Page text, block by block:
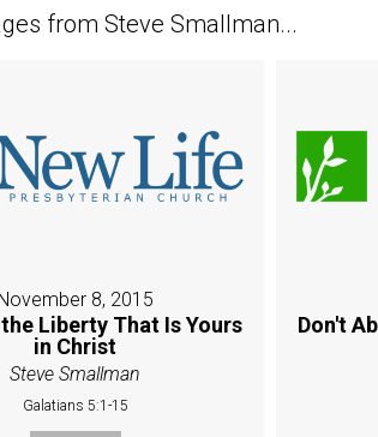
from Steve Smallman...
November 8, 2015
Liberty That Is Yours
in Christ
Steve Smallman
Galatians 5:1-15
Don't